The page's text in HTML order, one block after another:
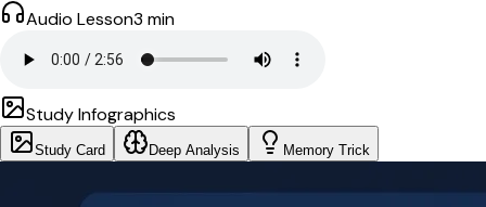
Audio Lesson3 min
Study Infographics
Study Card Deep Analysis Memory Trick